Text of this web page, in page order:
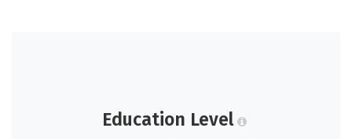
Education Level